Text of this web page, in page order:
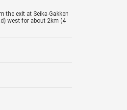
the exit at Seika-Gakken
west for about 2km (4